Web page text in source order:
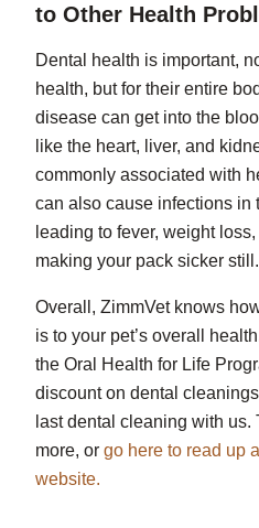
to Other Health
Dental health is important,
health, but for their entire
disease can get into the
like the heart, liver, and
commonly associated with
can also cause infections in
leading to fever, weight
making your pack sicker still.
Overall, ZimmVet knows
is to your pet’s overall
the Oral Health for Life
discount on dental
last dental cleaning with us.
more, or go here to read up
website.